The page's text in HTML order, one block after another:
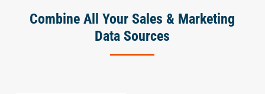
Combine All Your Sales & Marketing
Data Sources